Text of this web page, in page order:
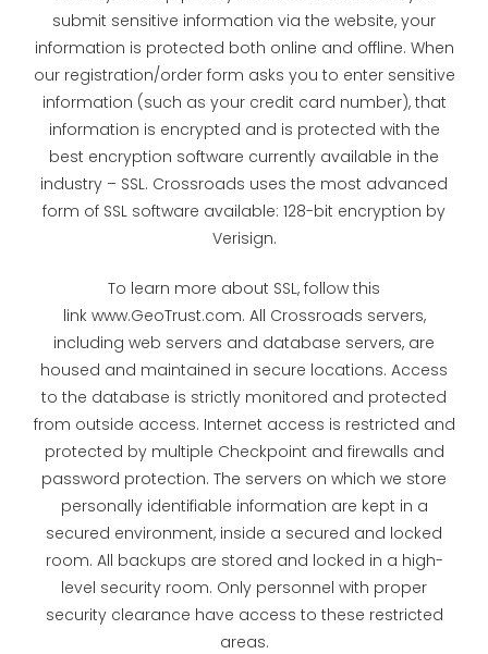
submit sensitive information via the website, your
information is protected both online and offline. When
our registration/order form asks you to enter sensitive
information (such as your credit card number), that
information is encrypted and is protected with the
best encryption software currently available in the
industry – SSL. Crossroads uses the most advanced
form of SSL software available: 128-bit encryption by
Verisign.
To learn more about SSL, follow this
link www.GeoTrust.com. All Crossroads servers,
including web servers and database servers, are
housed and maintained in secure locations. Access
to the database is strictly monitored and protected
from outside access. Internet access is restricted and
protected by multiple Checkpoint and firewalls and
password protection. The servers on which we store
personally identifiable information are kept in a
secured environment, inside a secured and locked
room. All backups are stored and locked in a high-
level security room. Only personnel with proper
security clearance have access to these restricted
areas.